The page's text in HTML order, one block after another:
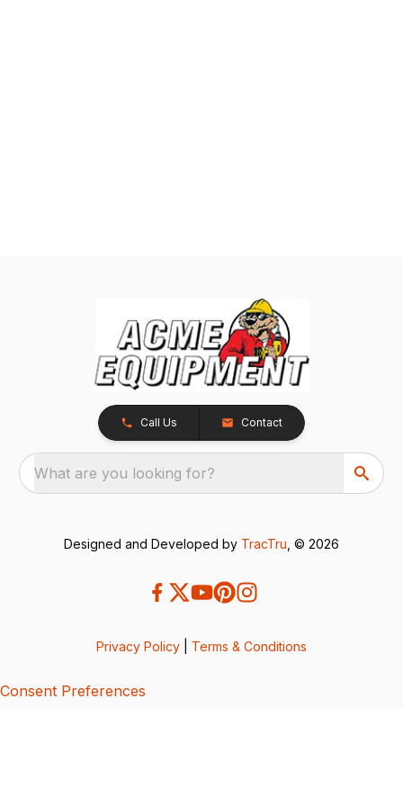
Call Us Contact
What are you looking for?
Designed and Developed by TracTru , © 2026
Privacy Policy Terms & Conditions
Consent Preferences